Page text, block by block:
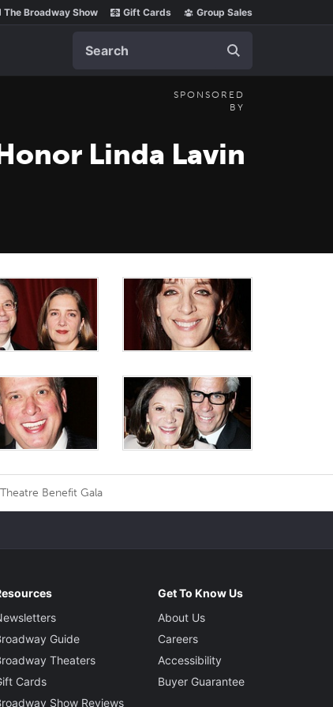
The Broadway Show Gift Cards Group Sales
SPONSORED
BY
Linda Lavin
Benefit Gala
Guide
Theaters
Cards
Show Reviews
Get To Know Us
About Us
Careers
Accessibility
Buyer Guarantee